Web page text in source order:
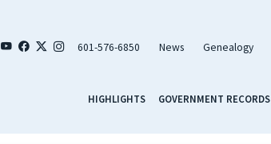
601-576-6850 News Genealogy
HIGHLIGHTS GOVERNMENT RECORDS